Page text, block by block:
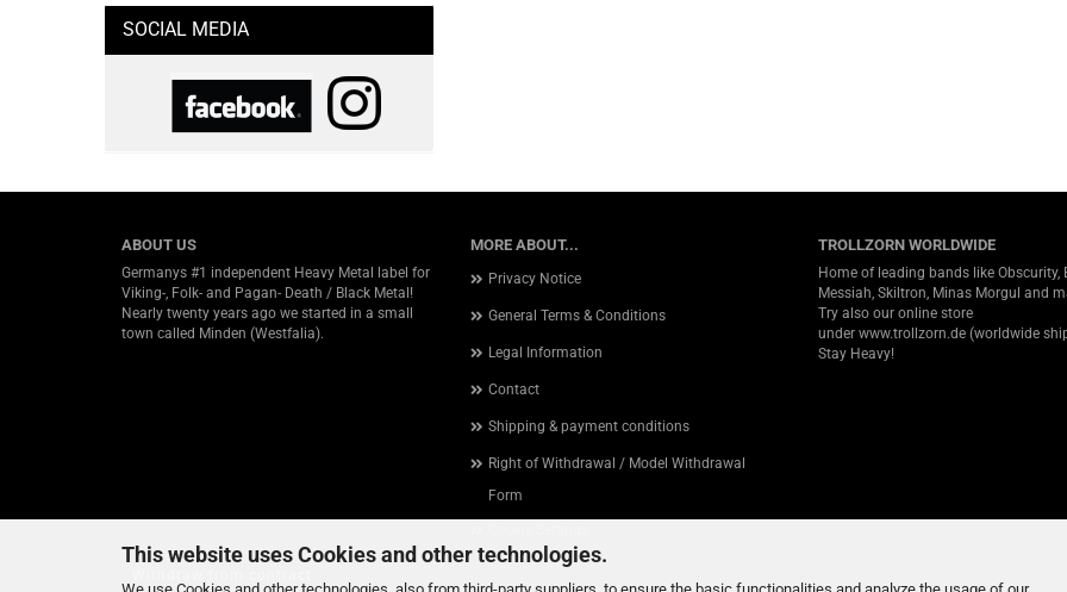
This website uses Cookies and other technologies.
SOCIAL MEDIA
MORE ABOUT...
Privacy Notice
General Terms & Conditions
Legal Information
Contact
Shipping & payment conditions
Right of Withdrawal / Model Withdrawal
Form
TROLLZORN WORLDWIDE
Home of leading bands like Obscurity,
Messiah, Skiltron, Minas Morgul and
Try also our online store
under www.trollzorn.de (worldwide
Stay Heavy!
ABOUT US
Germanys #1 independent Heavy Metal label for
Viking-, Folk- and Pagan- Death / Black Metal!
Nearly twenty years ago we started in a small
town called Minden (Westfalia).